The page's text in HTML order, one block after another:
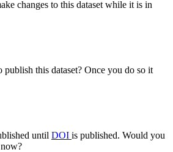
changes to this dataset while it is in
this dataset? Once you do so it
until DOI is published. Would you